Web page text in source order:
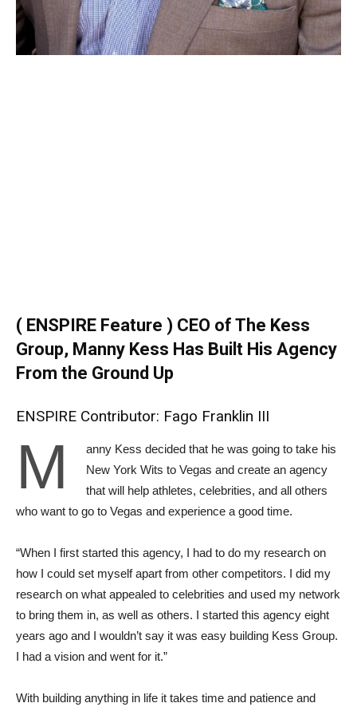
( ENSPIRE Feature ) CEO of The Kess
Group, Manny Kess Has Built His Agency
From the Ground Up
ENSPIRE Contributor: Fago Franklin III
M
anny Kess decided that he was going to take his
New York Wits to Vegas and create an agency
that will help athletes, celebrities, and all others
who want to go to Vegas and experience a good time.
“When I first started this agency, I had to do my research on
how I could set myself apart from other competitors. I did my
research on what appealed to celebrities and used my network
to bring them in, as well as others. I started this agency eight
years ago and I wouldn’t say it was easy building Kess Group.
I had a vision and went for it.”
With building anything in life it takes time and patience and